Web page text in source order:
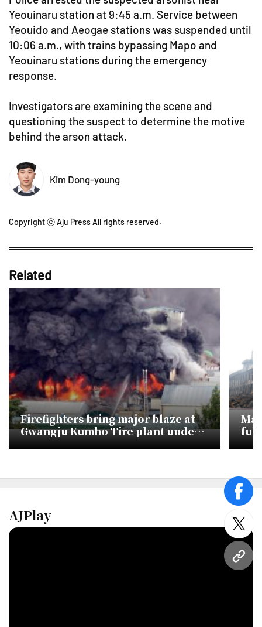
URL
Yeouinaru station at 9:45 a.m. Service between
Yeouido and Aeogae stations was suspended until
10:06 a.m., with trains bypassing Mapo and
Yeouinaru stations during the emergency
response.
Investigators are examining the scene and
questioning the suspect to determine the motive
behind the arson attack.
Kim Dong-young
Copyright ⓒ Aju Press All rights reserved.
Related
Firefighters bring major blaze at
Gwangju Kumho Tire plant under
control
AJPlay